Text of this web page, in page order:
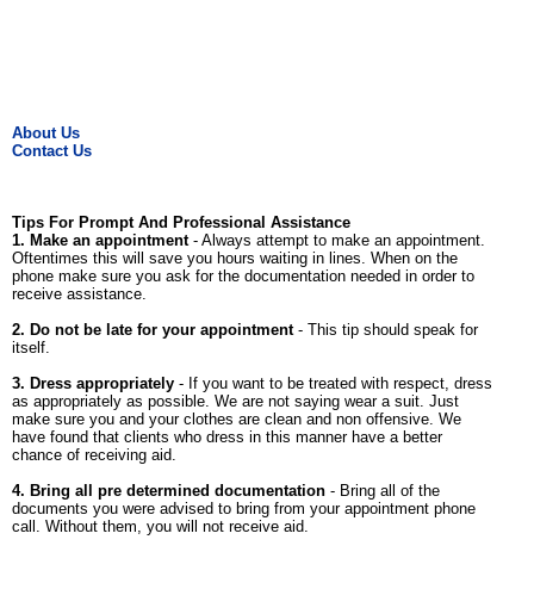
About Us
Contact Us
Tips For Prompt And Professional Assistance
1. Make an appointment- Always attempt to make an appointment.
Oftentimes this will save you hours waiting in lines. When on the
phone make sure you ask for the documentation needed in order to
receive assistance.
2. Do not be late for your appointment- This tip should speak for
itself.
3. Dress appropriately - If you want to be treated with respect, dress
as appropriately as possible. We are not saying wear a suit. Just
make sure you and your clothes are clean and non offensive. We
have found that clients who dress in this manner have a better
chance of receiving aid.
4. Bring all pre determined documentation - Bring all of the
documents you were advised to bring from your appointment phone
call. Without them, you will not receive aid.